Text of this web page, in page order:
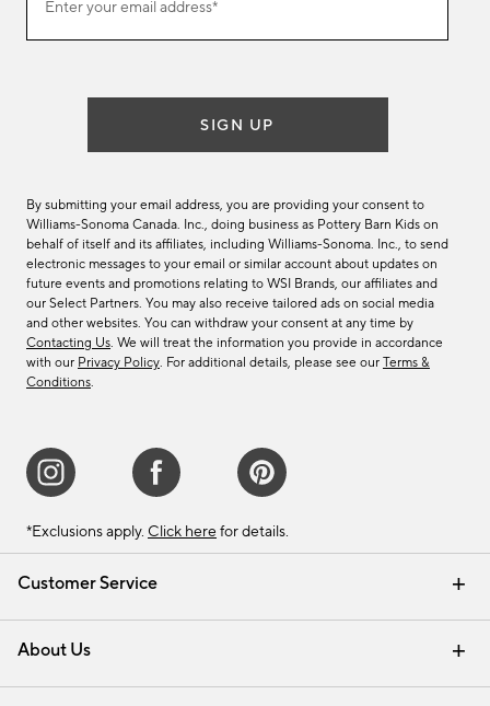
Customer Service
Contact Us Email Preferences
Track Your Order Returns & Exchanges
Shipping Information
About Us
Our Story Careers
Find a Store
ourEnter your email address*
(required)
SIGN UP
By submitting your email address, you are providing your consent to
Williams-Sonoma Canada. Inc., doing business as Pottery Barn Kids on
behalf of itself and its affiliates, including Williams-Sonoma. Inc., to send
electronic messages to your email or similar account about updates on
future events and promotions relating to WSI Brands, our affiliates and
our Select Partners. You may also receive tailored ads on social media
and other websites. You can withdraw your consent at any time by
Contacting Us. We will treat the information you provide in accordance
with our Privacy Policy. For additional details, please see our Terms &
Conditions.
*Exclusions apply. Click here for details.